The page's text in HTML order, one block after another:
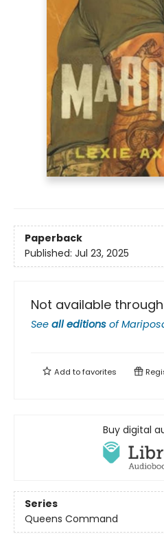
Paperback
Published: Jul 23, 2025
Not available
See all editions of
Add tofavorites
Buy digital
Series
Queens Command